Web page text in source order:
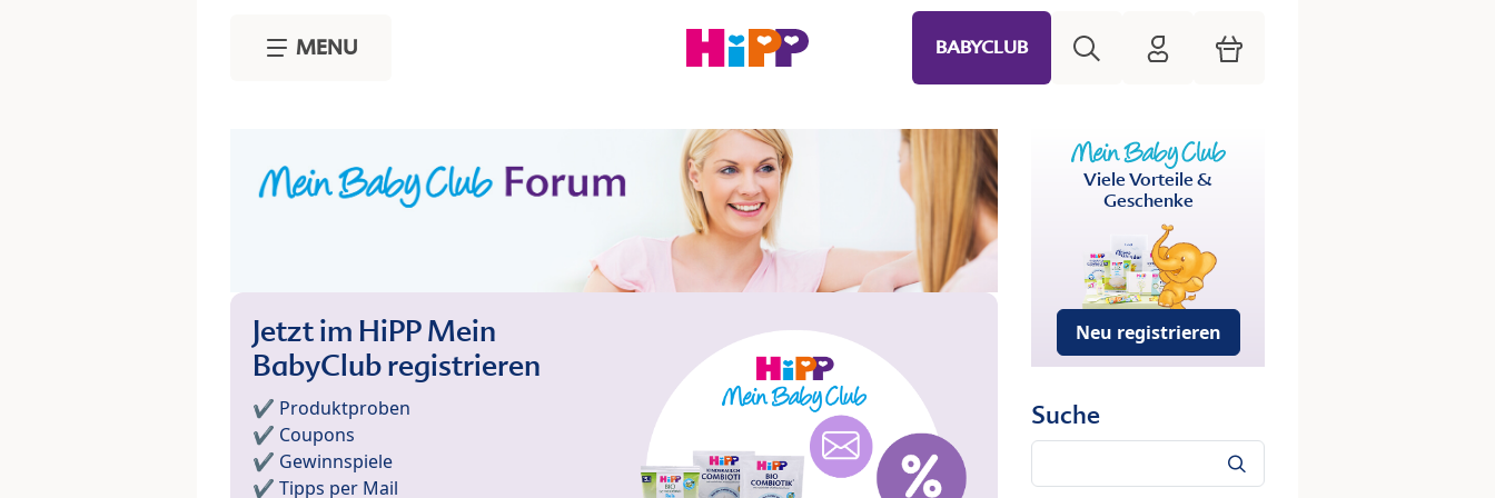
MENU BABYCLUB HiPP Mein Babyclub
Warenkorb
Jetzt im HiPP Mein
BabyClub registrieren
✔️ Produktproben
✔️ Coupons
✔️ Gewinnspiele
✔️ Tipps per Mail
Viele Vorteile &
Geschenke
Neu registrieren
Suche